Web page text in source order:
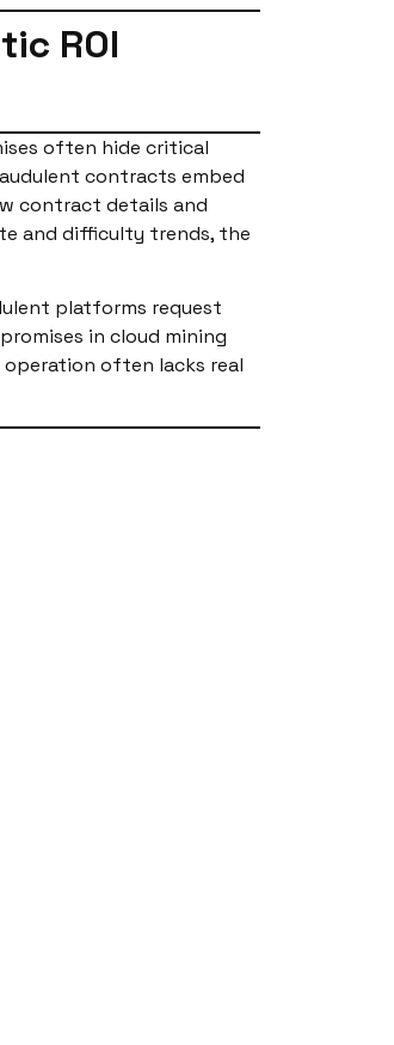
ROI
often hide critical
contracts embed
contract details and
and difficulty trends, the
platforms request
in cloud mining
often lacks real